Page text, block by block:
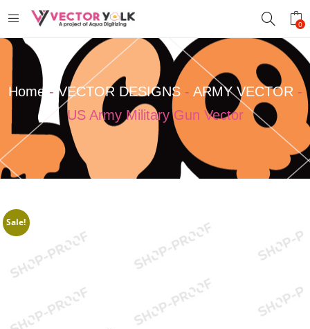
0
Home - VECTOR DESIGNS- ARMY VECTOR -
US Army Military Gun Vector
Sale!